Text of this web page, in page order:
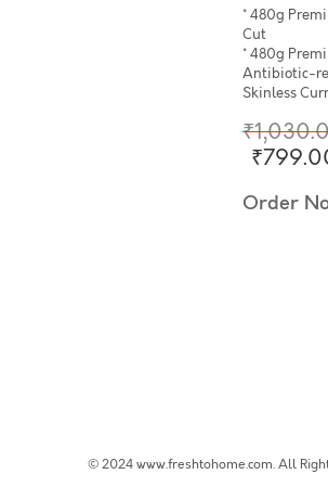
* 480g
Cut
* 480g
Antibiotic-
Skinless
Order
© 2024 www.freshtohome.com. All